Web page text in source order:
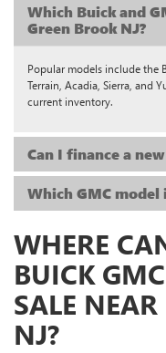
Which Buick and
Green Brook NJ?
Popular models include the
Terrain, Acadia, Sierra, and
current inventory.
Can I finance a
Which GMC
WHERE
BUICK
SALE
NJ?